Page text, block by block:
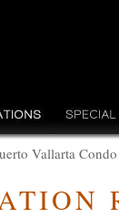
Vallarta